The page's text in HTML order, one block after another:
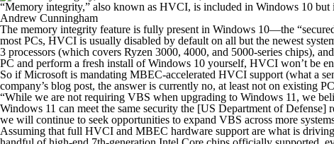
“Memory integrity,” also known as HVCI, is included in Windows 10 but
Andrew Cunningham
The memory integrity feature is fully present in Windows 10—the
most PCs, HVCI is usually disabled by default on all but the newest
3 processors (which covers Ryzen 3000, 4000, and 5000-series chips),
PC and perform a fresh install of Windows 10 yourself, HVCI won’t be
So if Microsoft is mandating MBEC-accelerated HVCI support (what a
company’s blog post, the answer is currently no, at least not on existing
“While we are not requiring VBS when upgrading to Windows 11 , we
Windows 11 can meet the same security the [US Department of Defense]
we will continue to seek opportunities to expand VBS across more
Assuming that full HVCI and MBEC hardware support are what is